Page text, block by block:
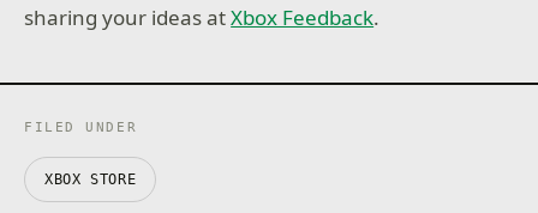
sharing your ideas atXbox Feedback.
FILED UNDER
XBOX STORE